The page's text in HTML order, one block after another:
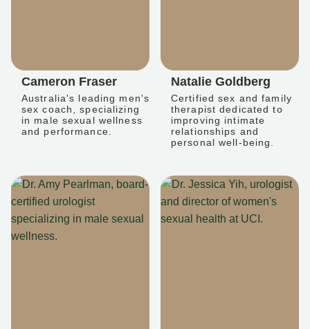
Cameron Fraser
Australia's leading men's
sex coach, specializing
in male sexual wellness
and performance.
Natalie Goldberg
Certified sex and family
therapist dedicated to
improving intimate
relationships and
personal well-being.